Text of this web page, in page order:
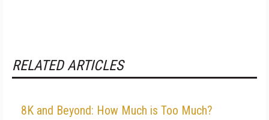
RELATED ARTICLES
8K and Beyond: How Much is Too Much?